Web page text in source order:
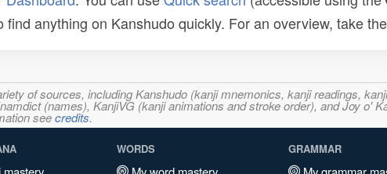
anything on Kanshudo quickly. For an overview, take the
of sources, including Kanshudo (kanji mnemonics, kanji readings,
(names), KanjiVG (kanji animations and stroke order), and Joy o'
seecredits.
WORDS GRAMMAR